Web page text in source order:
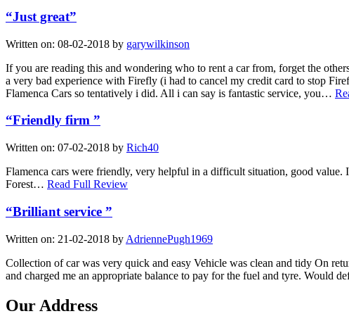
“Just great”
Written on: 08-02-2018 by garywilkinson
If you are reading this and wondering who to rent a car from, forget the
a very bad experience with Firefly (i had to cancel my credit card to stop
Flamenca Cars so tentatively i did. All i can say is fantastic service, you…
“Friendly firm ”
Written on: 07-02-2018 by Rich40
Flamenca cars were friendly, very helpful in a difficult situation, good
Forest… Read Full Review
“Brilliant service ”
Written on: 21-02-2018 by AdriennePugh1969
Collection of car was very quick and easy Vehicle was clean and tidy On
and charged me an appropriate balance to pay for the fuel and tyre. Would
Our Address